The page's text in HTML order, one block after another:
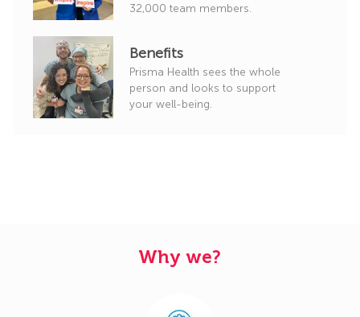
32,000 team members.
Benefits
Prisma Health sees the whole
person and looks to support
your well-being.
Why we?